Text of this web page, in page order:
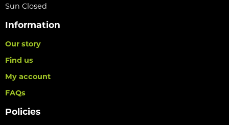
Sun Closed
Information
Our story
Find us
My account
FAQs
Policies